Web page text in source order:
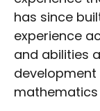
has since
experience
and abilities
development
mathematics